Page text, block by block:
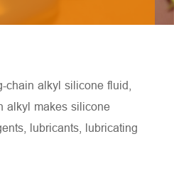
alkyl silicone fluid,
alkyl makes silicone
lubricants, lubricating